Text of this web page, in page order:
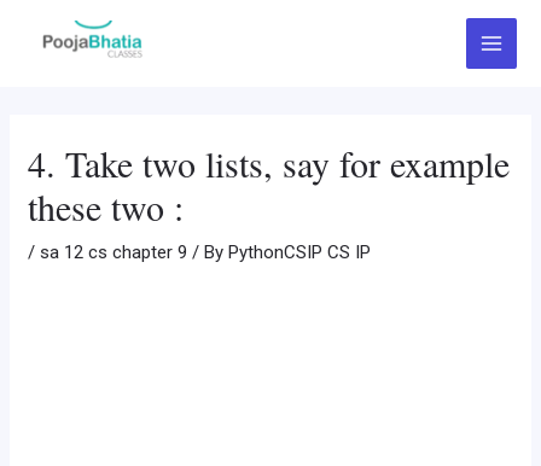
Main
Menu
4. Take two lists, say for example
these two :
/sa 12 cs chapter 9 / ByPythonCSIP CS IP
navigation